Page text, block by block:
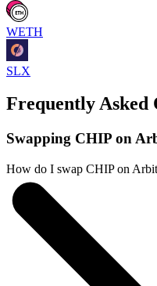
WETH
SLX
Frequently Asked
Swapping CHIP on
How do I swap CHIP on